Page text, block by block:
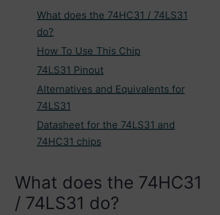
What does the 74HC31 / 74LS31
do?
How To Use This Chip
74LS31 Pinout
Alternatives and Equivalents for
74LS31
Datasheet for the 74LS31 and
74HC31 chips
What does the 74HC31
/ 74LS31 do?